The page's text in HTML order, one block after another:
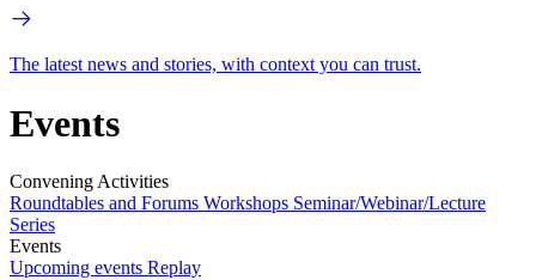
The latest news and stories, with context you can trust.
Events
Convening Activities
Roundtables and Forums Workshops Seminar/Webinar/Lecture
Series
Events
Upcoming events Replay